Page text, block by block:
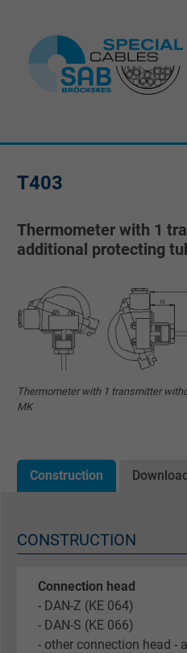
T403
Thermometer with 1
additional protecting
Thermometer with 1 transmitter
MK
Construction
CONSTRUCTION
Connection head
- DAN-Z (KE 064)
- DAN-S (KE 066)
- other connection head -